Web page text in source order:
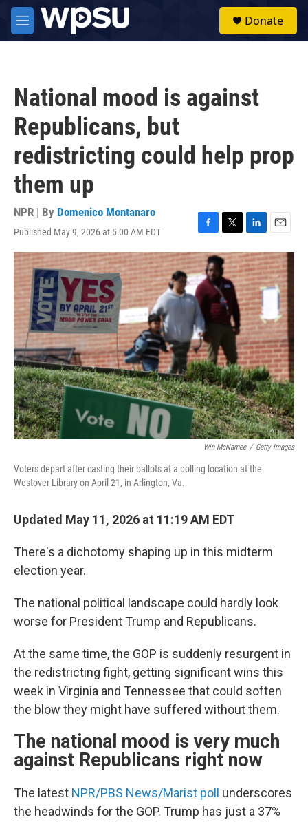
Skip to main content
M
e
Donate
National mood is against
Republicans, but
redistricting could help prop
them up
NPR | By Domenico Montanaro
Published May 9, 2026 at 5:00 AM EDT
F
a
c
e
b
o
o
k
T
w
i
t
t
e
L
i
n
k
e
d
I
n
E
m
a
i
l
Win McNamee / Getty Images
Voters depart after casting their ballots at a polling location at the
Westover Library on April 21, in Arlington, Va.
Updated May 11, 2026 at 11:19 AM EDT
There's a dichotomy shaping up in this midterm
election year.
The national political landscape could hardly look
worse for President Trump and Republicans.
At the same time, the GOP is suddenly resurgent in
the redistricting fight, getting significant wins this
week in Virginia and Tennessee that could soften
the blow they might have suffered without them.
The national mood is very much
against Republicans right now
The latest NPR/PBS News/Marist poll
underscores
the headwinds for the GOP. Trump has just a 37%